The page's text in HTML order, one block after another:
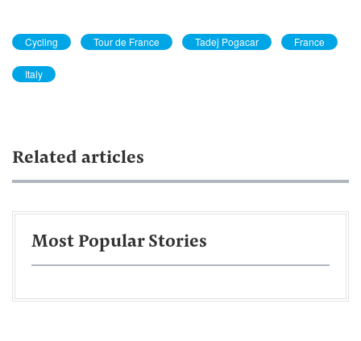
Cycling Tour de France Tadej Pogacar France
Italy
Related articles
Most Popular Stories